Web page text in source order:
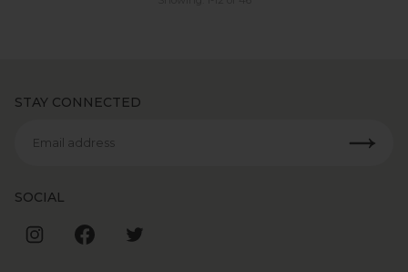
STAY CONNECTED
Email address
SOCIAL